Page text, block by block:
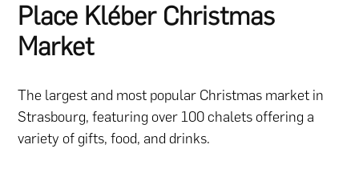
Place Kléber Christmas
Market
The largest and most popular Christmas market in
Strasbourg, featuring over 100 chalets offering a
variety of gifts, food, and drinks.